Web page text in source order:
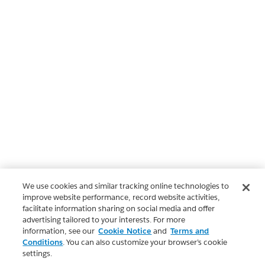
We use cookies and similar tracking online technologies to
improve website performance, record website activities,
facilitate information sharing on social media and offer
advertising tailored to your interests. For more
information, see our Cookie Notice and Terms and
Conditions. You can also customize your browser’s cookie
settings.